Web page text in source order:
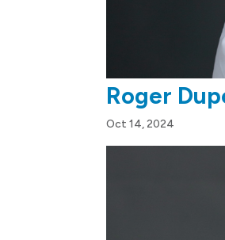
Roger
Oct 14, 2024